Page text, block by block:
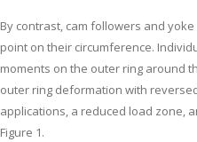
By contrast, cam followers and
point on their circumference.
moments on the outer ring around
outer ring deformation with
applications, a reduced load zone,
Figure 1.